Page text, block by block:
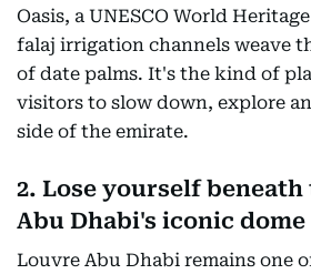
Oasis, a UNESCO World
falaj irrigation channels weave
of date palms. It's the kind of
visitors to slow down, explore
side of the emirate.
2. Lose yourself
Abu Dhabi's iconic dome
Louvre Abu Dhabi remains one